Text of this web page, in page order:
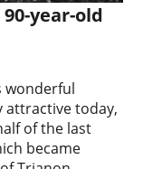
year-old
wonderful
attractive today,
of the last
became